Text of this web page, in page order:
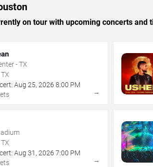
on tour with upcoming concerts and
- TX
Aug 25, 2026 8:00 PM
→
Aug 31 , 2026 7:00 PM
→